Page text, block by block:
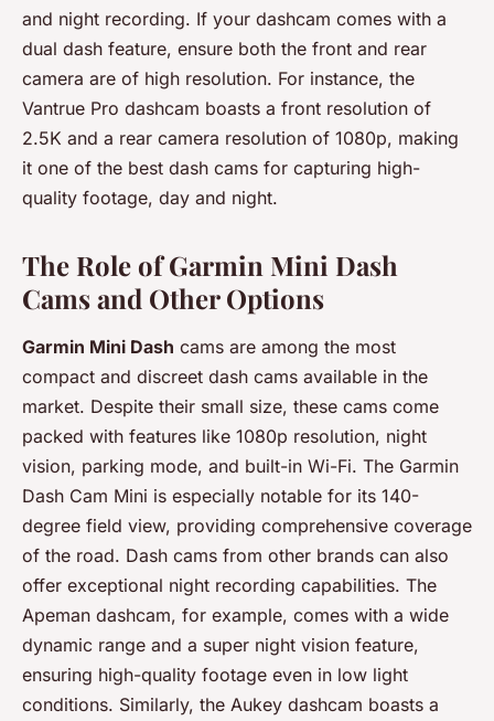
and night recording. If your dashcam comes with a
dual dash feature, ensure both the front and rear
camera are of high resolution. For instance, the
Vantrue Pro dashcam boasts a front resolution of
2.5K and a rear camera resolution of 1080p, making
it one of the best dash cams for capturing high-
quality footage, day and night.
The Role of Garmin Mini Dash
Cams and Other Options
Garmin Mini Dash cams are among the most
compact and discreet dash cams available in the
market. Despite their small size, these cams come
packed with features like 1080p resolution, night
vision, parking mode, and built-in Wi-Fi. The Garmin
Dash Cam Mini is especially notable for its 140-
degree field view, providing comprehensive coverage
of the road. Dash cams from other brands can also
offer exceptional night recording capabilities. The
Apeman dashcam, for example, comes with a wide
dynamic range and a super night vision feature,
ensuring high-quality footage even in low light
conditions. Similarly, the Aukey dashcam boasts a